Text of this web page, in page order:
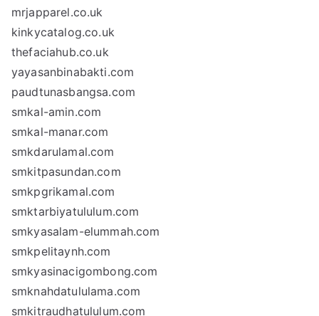
mrjapparel.co.uk
kinkycatalog.co.uk
thefaciahub.co.uk
yayasanbinabakti.com
paudtunasbangsa.com
smkal-amin.com
smkal-manar.com
smkdarulamal.com
smkitpasundan.com
smkpgrikamal.com
smktarbiyatululum.com
smkyasalam-elummah.com
smkpelitaynh.com
smkyasinacigombong.com
smknahdatululama.com
smkitraudhatululum.com